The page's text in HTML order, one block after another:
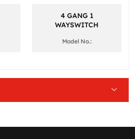
4 GANG 1
WAYSWITCH
Model No.: